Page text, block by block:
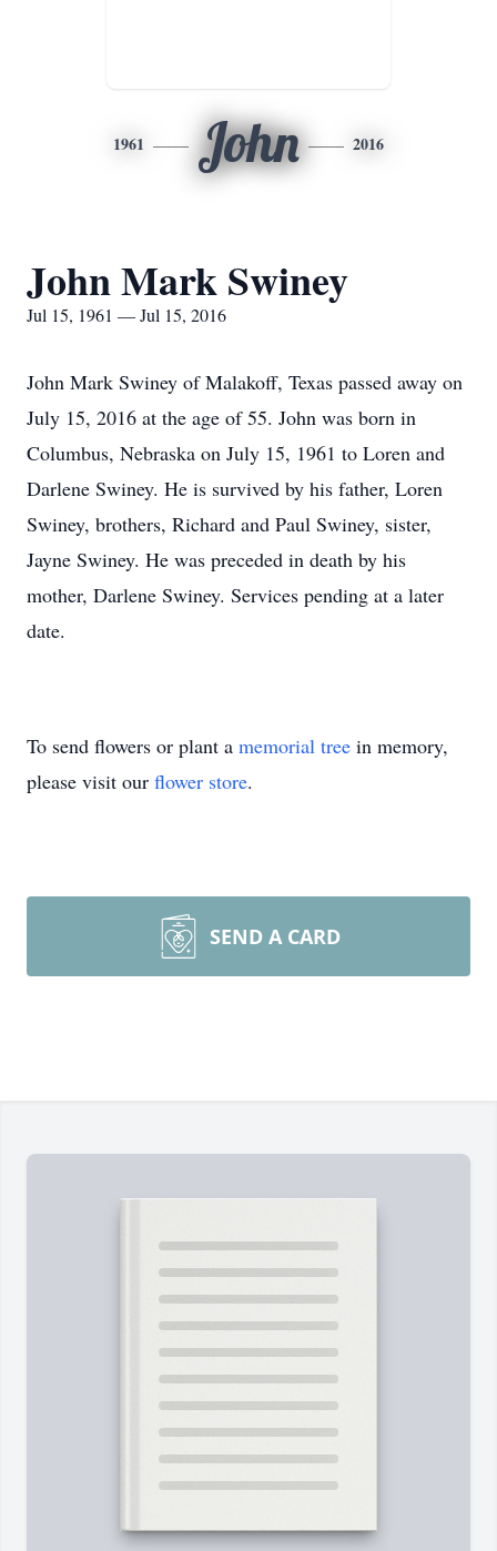
1961 John 2016
John Mark Swiney
Jul 15, 1961 — Jul 15, 2016
John Mark Swiney of Malakoff, Texas passed away on
July 15, 2016 at the age of 55. John was born in
Columbus, Nebraska on July 15, 1961 to Loren and
Darlene Swiney. He is survived by his father, Loren
Swiney, brothers, Richard and Paul Swiney, sister,
Jayne Swiney. He was preceded in death by his
mother, Darlene Swiney. Services pending at a later
date.
To send flowers or plant a memorial tree in memory,
please visit our flower store.
SEND A CARD